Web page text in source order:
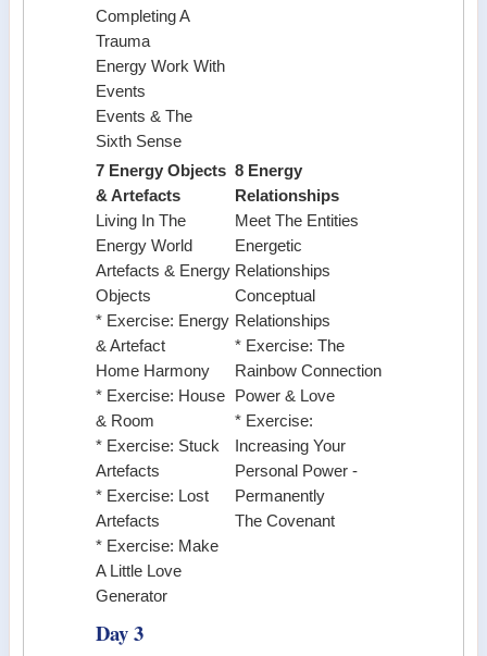
Completing A
Trauma
Energy Work With
Events
Events & The
Sixth Sense
7 Energy Objects
& Artefacts
Living In The
Energy World
Artefacts & Energy
Objects
* Exercise: Energy
& Artefact
Home Harmony
* Exercise: House
& Room
* Exercise: Stuck
Artefacts
* Exercise: Lost
Artefacts
* Exercise: Make
A Little Love
Generator
8 Energy
Relationships
Meet The Entities
Energetic
Relationships
Conceptual
Relationships
* Exercise: The
Rainbow Connection
Power & Love
* Exercise:
Increasing Your
Personal Power -
Permanently
The Covenant
Day 3